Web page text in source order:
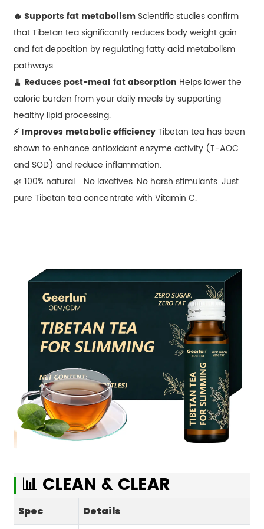
🔥 Supports fat metabolismScientific studies confirm
that Tibetan tea significantly reduces body weight gain
and fat deposition by regulating fatty acid metabolism
pathways.
🧹 Reduces post-meal fat absorption Helps lower the
caloric burden from your daily meals by supporting
healthy lipid processing.
⚡ Improves metabolic efficiencyTibetan tea has been
shown to enhance antioxidant enzyme activity (T-AOC
and SOD) and reduce inflammation.
🌿 100% natural – No laxatives. No harsh stimulants. Just
pure Tibetan tea concentrate with Vitamin C.
📊 CLEAN & CLEAR
Spec Details